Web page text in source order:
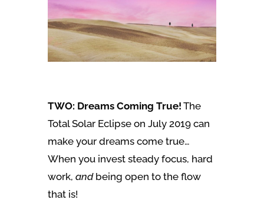
TWO: Dreams Coming True! The
Total Solar Eclipse on July 2019 can
make your dreams come true…
When you invest steady focus, hard
work, andbeing open to the flow
that is!